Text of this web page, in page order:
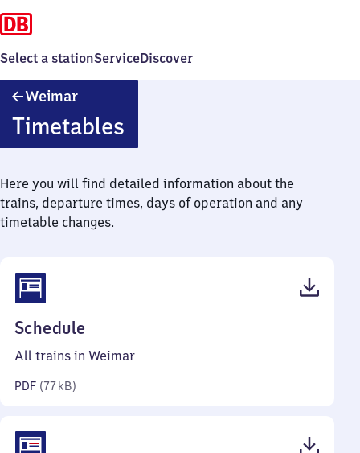
Select a stationServiceDiscover
Weimar
Timetables
Here you will find detailed information about the
trains, departure times, days of operation and any
timetable changes.
Schedule
77
All trains in Weimar
PDF (77 kB)